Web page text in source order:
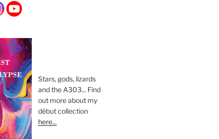
Stars, gods, lizards
and the A303... Find
out more about my
début collection
here...